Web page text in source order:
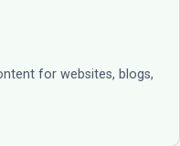
for websites, blogs,